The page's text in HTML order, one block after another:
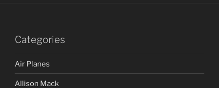
Categories
Air Planes
Allison Mack